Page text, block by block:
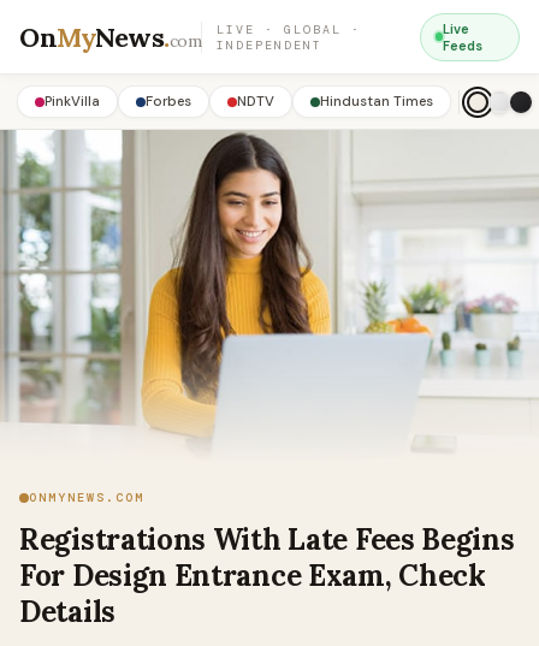
OnMyNews.com
LIVE · GLOBAL ·
INDEPENDENT
Live
Feeds
PinkVilla Forbes NDTV Hindustan Times
ONMYNEWS.COM
Registrations With Late Fees Begins
For Design Entrance Exam, Check
Details